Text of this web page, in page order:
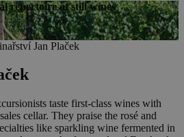
repertoire of still wines
Jan Plaček
taste first-class wines with
cellar. They praise the rosé and
like sparkling wine fermented in